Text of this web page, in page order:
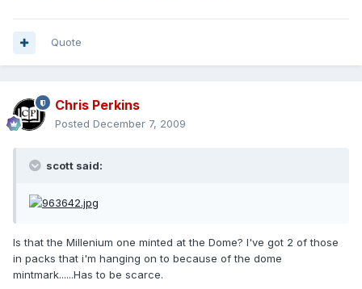
Quote
Chris Perkins
Posted December 7, 2009
scott said:
Is that the Millenium one minted at the Dome? I've got 2 of those
in packs that i'm hanging on to because of the dome
mintmark......Has to be scarce.